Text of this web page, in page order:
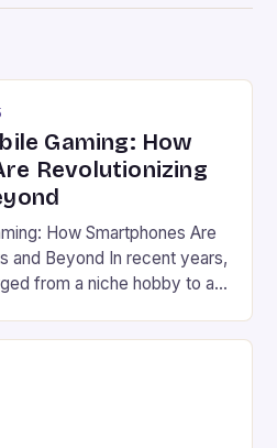
Gaming: How
Revolutionizing
How Smartphones Are
and Beyond In recent years,
from a niche hobby to a
scale and influence. With